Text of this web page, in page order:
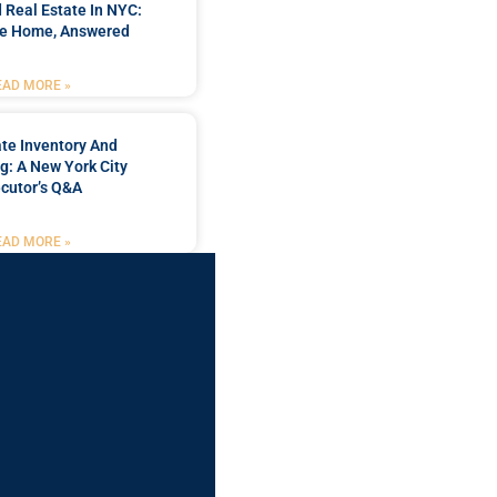
Estate In NYC:
Home, Answered
MORE »
Inventory And
A New York City
Q&A
MORE »